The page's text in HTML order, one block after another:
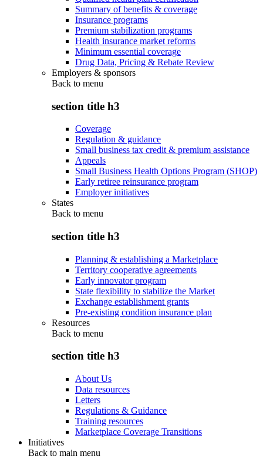
Summary of benefits & coverage
Insurance programs
Premium stabilization programs
Health insurance market reforms
Minimum essential coverage
Drug Data, Pricing & Rebate Review
Employers & sponsors
Back to menu
section title h3
Coverage
Regulation & guidance
Small business tax credit & premium assistance
Appeals
Small Business Health Options Program (SHOP)
Early retiree reinsurance program
Employer initiatives
States
Back to menu
section title h3
Planning & establishing a Marketplace
Territory cooperative agreements
Early innovator program
State flexibility to stabilize the Market
Exchange establishment grants
Pre-existing condition insurance plan
Resources
Back to menu
section title h3
About Us
Data resources
Letters
Regulations & Guidance
Training resources
Marketplace Coverage Transitions
Initiatives
Back to main menu